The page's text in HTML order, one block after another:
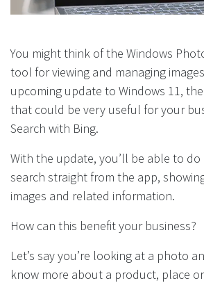
You might think of the Windows
tool for viewing and managing
upcoming update to Windows 11,
that could be very useful for your
Search with Bing.
With the update, you’ll be able to do
search straight from the app,
images and related information.
How can this benefit your business?
Let’s say you’re looking at a photo
know more about a product, place